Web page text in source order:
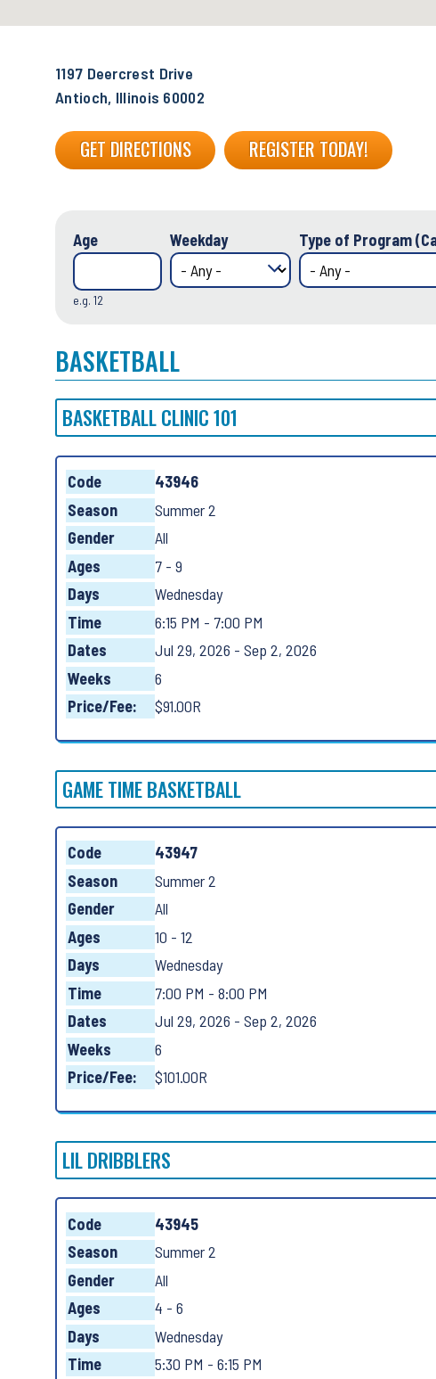
1197 Deercrest Drive
Antioch, Illinois 60002
GET DIRECTIONS REGISTER TODAY!
Age
e.g. 12
Weekday Type of Program
BASKETBALL
BASKETBALL CLINIC 101
Code
43946
Season
Summer 2
Gender
All
Ages
7 - 9
Days
Wednesday
Time
6:15 PM - 7:00 PM
Dates
Jul 29, 2026 - Sep 2, 2026
Weeks
6
Price/Fee:
$91.00R
GAME TIME BASKETBALL
Code
43947
Season
Summer 2
Gender
All
Ages
10 - 12
Days
Wednesday
Time
7:00 PM - 8:00 PM
Dates
Jul 29, 2026 - Sep 2, 2026
Weeks
6
Price/Fee:
$101.00R
LIL DRIBBLERS
Code
43945
Season
Summer 2
Gender
All
Ages
4 - 6
Days
Wednesday
Time
5:30 PM - 6:15 PM